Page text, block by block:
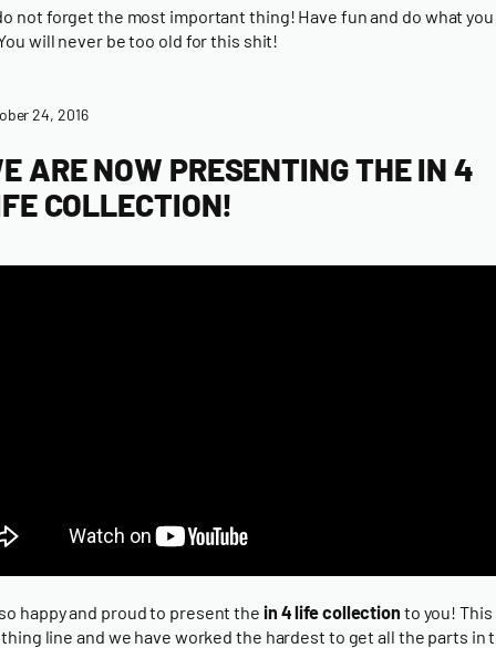
not forget the most important thing! Have fun and do what
will never be too old for this shit!
24, 2016
ARE NOW PRESENTING THE IN 4
COLLECTION!
happy and proud to present the in 4 life collection to you!
line and we have worked the hardest to get all the parts in